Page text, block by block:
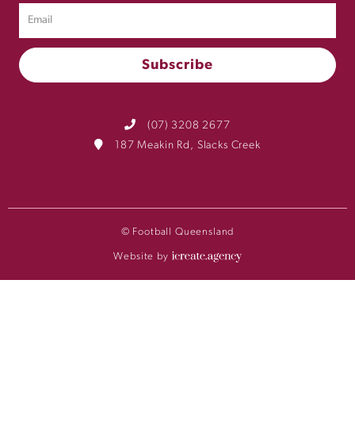
(07) 3208 2677
187 Meakin Rd, Slacks Creek
© Football Queensland
Website by